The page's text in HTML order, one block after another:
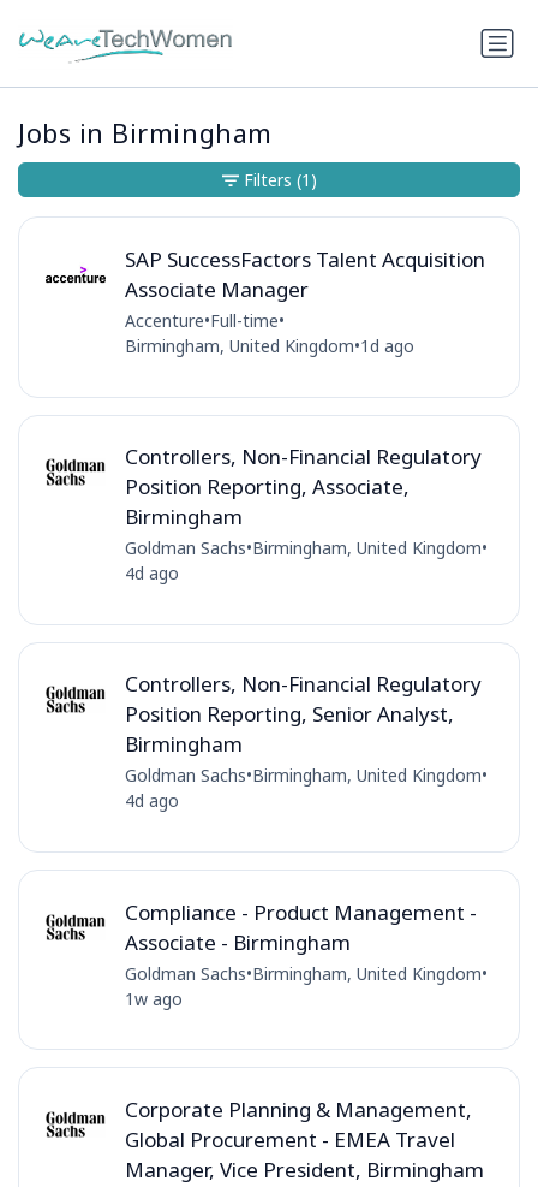
Jobs in Birmingham
SAP SuccessFactors Talent Acquisition
Associate Manager
Accenture•Full-time•
Birmingham, United Kingdom•1d ago
Controllers, Non-Financial Regulatory
Position Reporting, Associate,
Birmingham
Goldman Sachs•Birmingham, United Kingdom•
4d ago
Controllers, Non-Financial Regulatory
Position Reporting, Senior Analyst,
Birmingham
Goldman Sachs•Birmingham, United Kingdom•
4d ago
Compliance - Product Management -
Associate - Birmingham
Goldman Sachs•Birmingham, United Kingdom•
1w ago
Corporate Planning & Management,
Global Procurement - EMEA Travel
Manager, Vice President, Birmingham
Filters (1)